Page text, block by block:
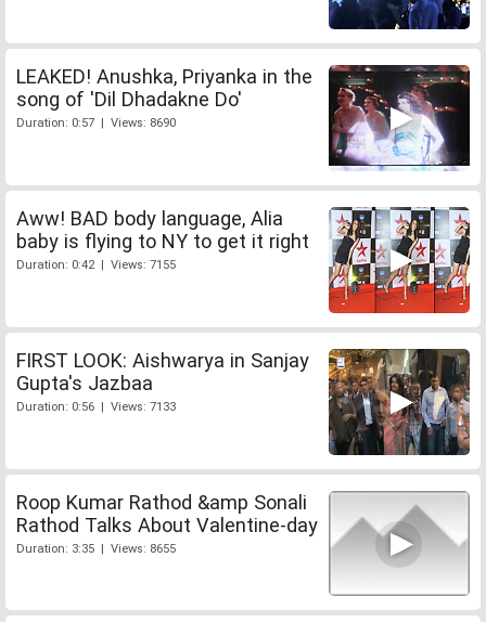
LEAKED! Anushka, Priyanka in the
song of 'Dil Dhadakne Do'
Duration: 0:57 | Views: 8690
Aww! BAD body language, Alia
baby is flying to NY to get it right
Duration: 0:42 | Views: 7155
FIRST LOOK: Aishwarya in Sanjay
Gupta's Jazbaa
Duration: 0:56 | Views: 7133
Roop Kumar Rathod &amp Sonali
Rathod Talks About Valentine-day
Duration: 3:35 | Views: 8655